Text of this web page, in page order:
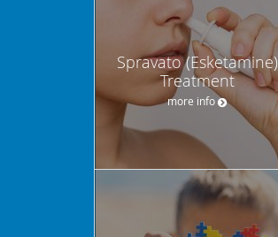
Spravato (Esketamine)
Treatment
more info